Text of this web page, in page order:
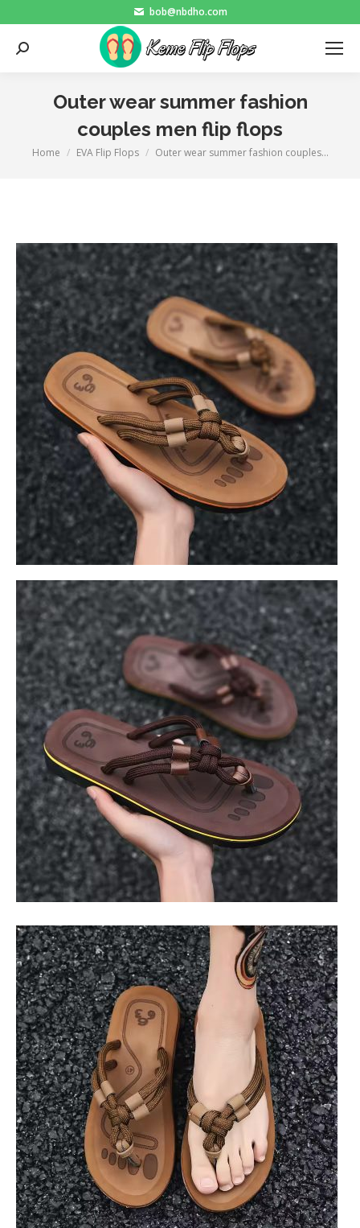
bob@nbdho.com
Search:
Outer wear summer fashion
couples men flip flops
You are here:
Home EVA Flip Flops Outer wear summer fashion couples…